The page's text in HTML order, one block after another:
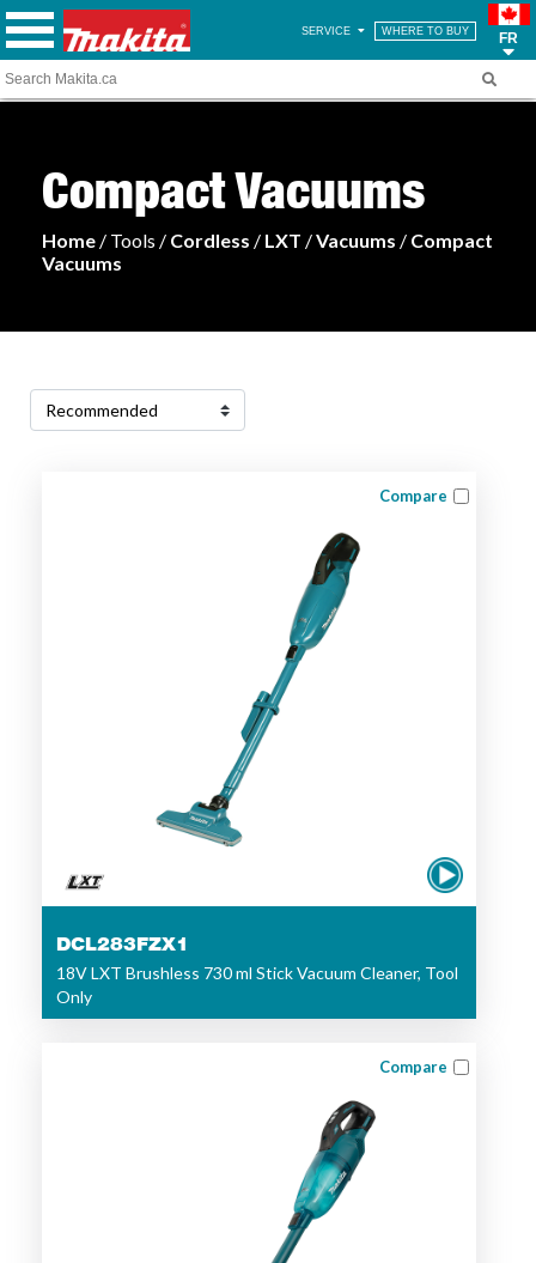
SERVICE WHERE TO BUY FR
Compact Vacuums
Home / Tools / Cordless / LXT /Vacuums / Compact
Vacuums
Compare
DCL283FZX1
18V LXT Brushless 730 ml Stick Vacuum Cleaner, Tool
Only
Compare